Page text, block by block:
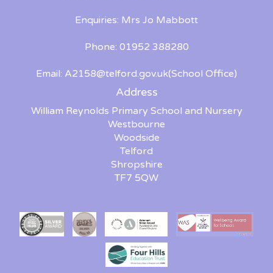
Enquiries: Mrs Jo Mabbott
Phone: 01952 388280
Email: A2158@telford.gov.uk(School Office)
Address
William Reynolds Primary School and Nursery
Westbourne
Woodside
Telford
Shropshire
TF7 5QW